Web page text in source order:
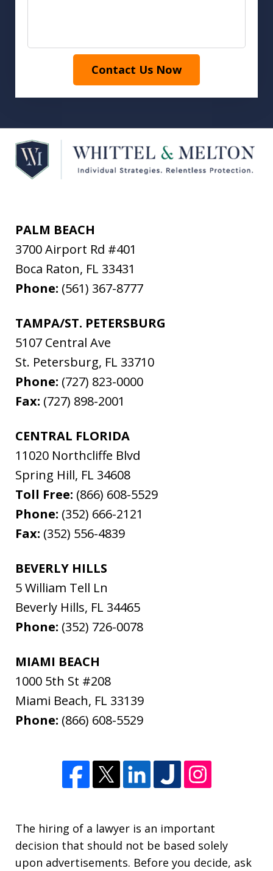
Contact Us Now
PALM BEACH
3700 Airport Rd #401
Boca Raton, FL 33431
Phone: (561) 367-8777
TAMPA/ST. PETERSBURG
5107 Central Ave
St. Petersburg, FL 33710
Phone: (727) 823-0000
Fax: (727) 898-2001
CENTRAL FLORIDA
11020 Northcliffe Blvd
Spring Hill, FL 34608
Toll Free: (866) 608-5529
Phone: (352) 666-2121
Fax: (352) 556-4839
BEVERLY HILLS
5 William Tell Ln
Beverly Hills, FL 34465
Phone: (352) 726-0078
MIAMI BEACH
1000 5th St #208
Miami Beach, FL 33139
Phone: (866) 608-5529
The hiring of a lawyer is an important
decision that should not be based solely
upon advertisements. Before you decide, ask